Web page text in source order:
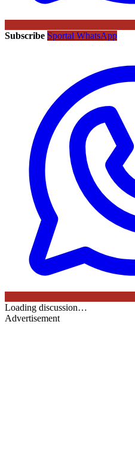
Subscribe Sportal WhatsApp
Loading discussion…
Advertisement